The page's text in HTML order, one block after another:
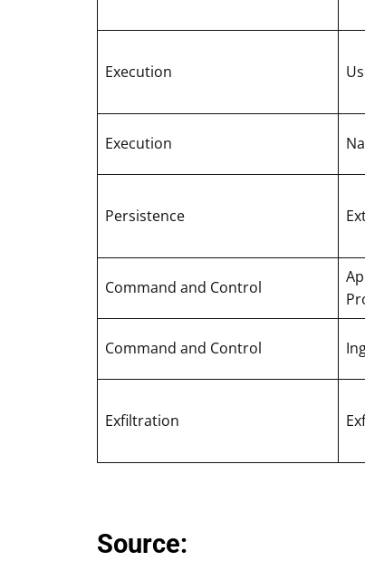
Execution
Execution
Persistence
Command and Control
Command and Control
Exfiltration
Source: